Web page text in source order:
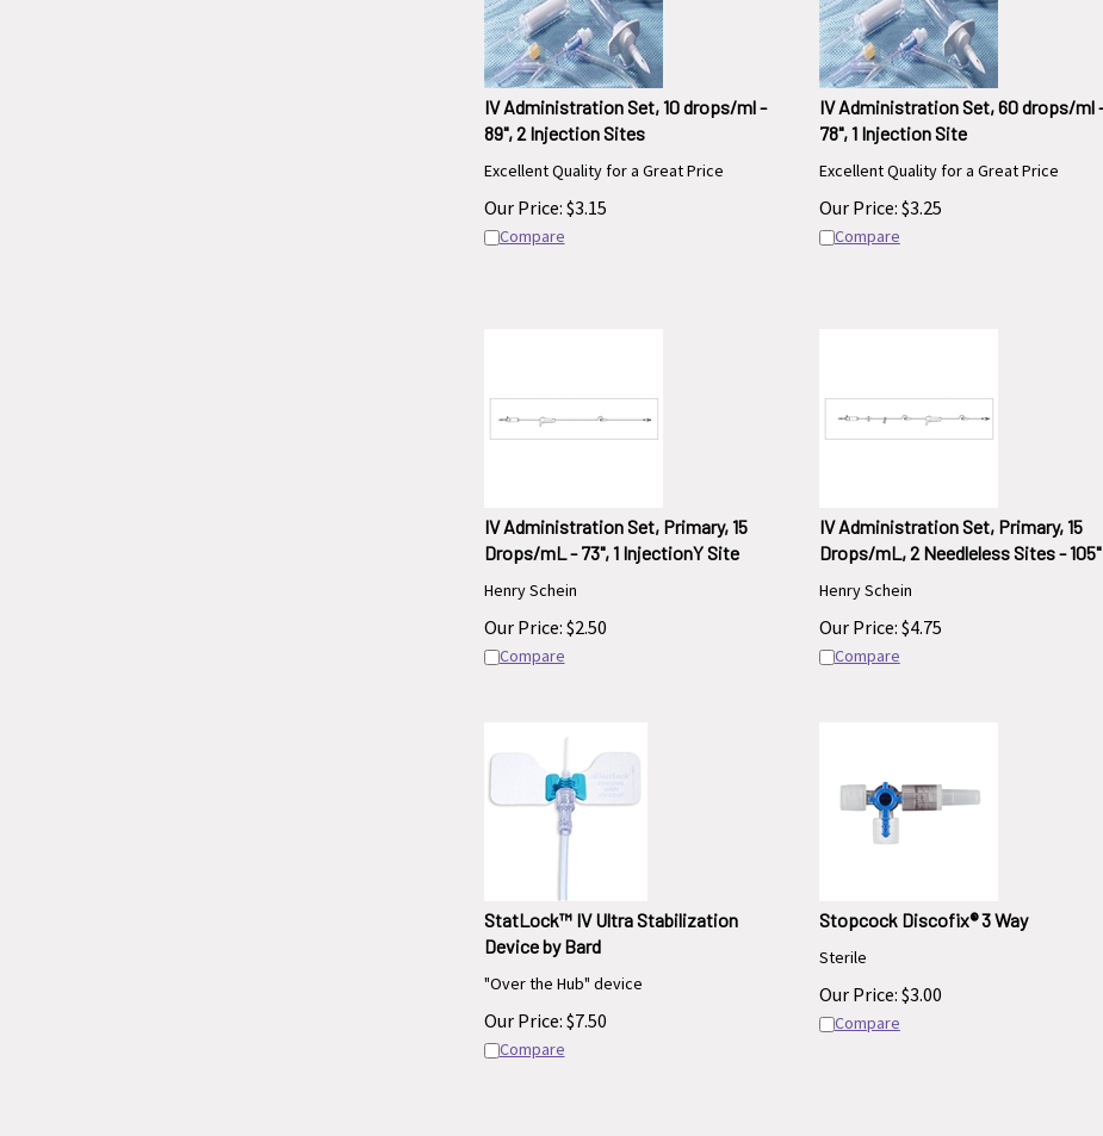
IV Administration Set, 10 drops/ml -
89", 2 Injection Sites
Excellent Quality for a Great Price
Our Price: $3.15
IV Administration Set, 60 drops/ml -
78", 1 Injection Site
Excellent Quality for a Great Price
Our Price: $3.25
IV Administration Set, Primary, 15
Drops/mL - 73", 1 InjectionY Site
Henry Schein
Our Price: $2.50
IV Administration Set, Primary, 15
Drops/mL, 2 Needleless Sites - 105"
Henry Schein
Our Price: $ 4.75
StatLock™ IV Ultra Stabilization
Device by Bard
"Over the Hub" device
Our Price: $7.50
Stopcock Discofix® 3 Way
Sterile
Our Price: $3.00